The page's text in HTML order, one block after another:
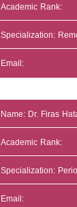
Academic Rank:
Specialization:
Email:
Name: Dr. Firas
Academic Rank:
Specialization:
Email: